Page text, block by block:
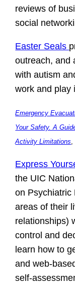
reviews of
social
Easter Seals
outreach, and
with autism
work and play
Emergency
Your Safety. A
Activity Limitations
Express
the UIC
on Psychiatric
areas of their
relationships)
control and
learn how to
and web-
self-